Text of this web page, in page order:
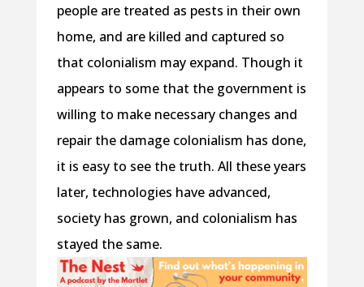
people are treated as pests in their own
home, and are killed and captured so
that colonialism may expand. Though it
appears to some that the government is
willing to make necessary changes and
repair the damage colonialism has done,
it is easy to see the truth. All these years
later, technologies have advanced,
society has grown, and colonialism has
stayed the same.